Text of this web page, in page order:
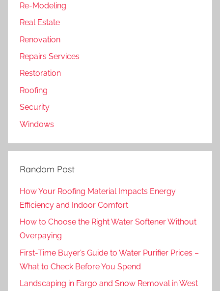
Re-Modeling
Real Estate
Renovation
Repairs Services
Restoration
Roofing
Security
Windows
Random Post
How Your Roofing Material Impacts Energy
Efficiency and Indoor Comfort
How to Choose the Right Water Softener Without
Overpaying
First-Time Buyer’s Guide to Water Purifier Prices –
What to Check Before You Spend
Landscaping in Fargo and Snow Removal in West